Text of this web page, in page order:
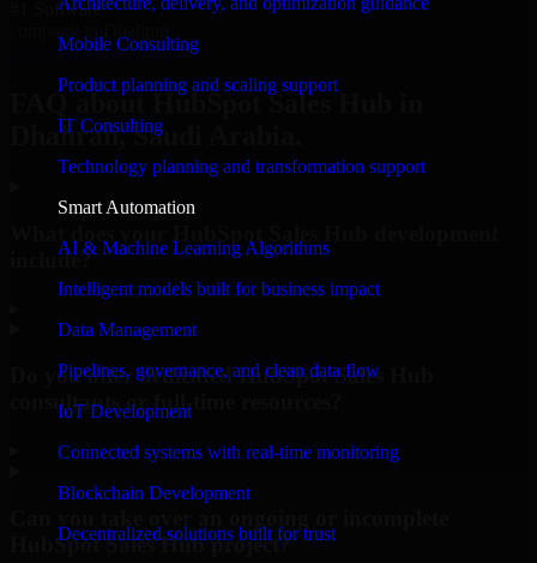
Mobile Consulting
Product planning and scaling support
IT Consulting
Technology planning and transformation support
Smart Automation
AI & Machine Learning Algorithms
Intelligent models built for business impact
Data Management
Pipelines, governance, and clean data flow
IoT Development
Connected systems with real-time monitoring
Blockchain Development
Decentralized solutions built for trust
#1 Software
Request Consultation
FAQ about HubSpot Sales Hub in
Dhahran, Saudi Arabia.
include?
Do you offer dedicated HubSpot Sales Hub
consultants or full-time resources?
HubSpot Sales Hub project?